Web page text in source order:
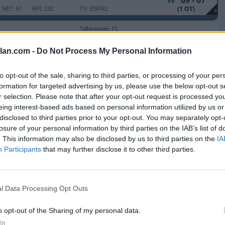
- Do Not Process My Personal Information
opt-out of the sale, sharing to third parties, or processing of your
for targeted advertising by us, please use the below opt-out
selection. Please note that after your opt-out request is processed
interest-based ads based on personal information utilized by us
to third parties prior to your opt-out. You may separately
of your personal information by third parties on the IAB’s list of
This information may also be disclosed by us to third parties on the
Participants that may further disclose it to other third parties.
Data Processing Opt Outs
opt-out of the Sharing of my personal data.
+
RPI: 133
NET: 67
TV: ESPN2
(1 OT)
RPI: 58
Tallahassee, FL
TV: ESPNU
+
RPI: 51
NET: 41
TV: ACCNX
+
RPI: 74
NET: 103
Tallahassee, FL
Donald L. Tucker Center
TV: ACCN
L74 - 86
+
RPI: 238
NET: 194
Tallahassee, FL
Donald L. Tucker Center
TV: ACCNX
W72 - 59
+
RPI: 31
NET: 45
Clemson, SC
Donald L. Tucker Center
Tallahassee, FL